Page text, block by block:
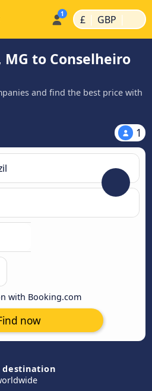
£ | GBP |
to Conselheiro
and find the best price with
1
with Booking.com
now
destination